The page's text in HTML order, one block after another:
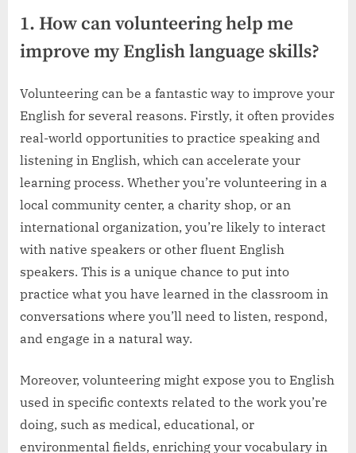
1. How can volunteering help me
improve my English language skills?
Volunteering can be a fantastic way to improve your
English for several reasons. Firstly, it often provides
real-world opportunities to practice speaking and
listening in English, which can accelerate your
learning process. Whether you’re volunteering in a
local community center, a charity shop, or an
international organization, you’re likely to interact
with native speakers or other fluent English
speakers. This is a unique chance to put into
practice what you have learned in the classroom in
conversations where you’ll need to listen, respond,
and engage in a natural way.
Moreover, volunteering might expose you to English
used in specific contexts related to the work you’re
doing, such as medical, educational, or
environmental fields, enriching your vocabulary in